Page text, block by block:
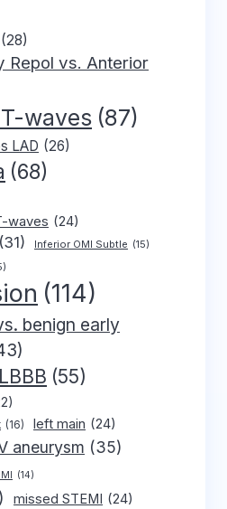
(28)
Repol vs. Anterior
waves (87)
LAD (26)
(68)
waves (24)
(31) Inferior OMI Subtle (15)
(114)
benign early
LBBB (55)
(16) left main (24)
aneurysm (35)
(14)
missed STEMI (24)